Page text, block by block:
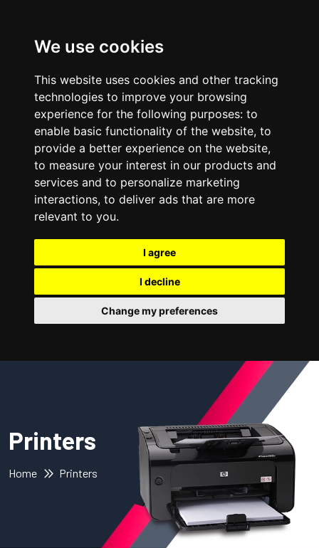
We use cookies
This website uses cookies and other tracking
technologies to improve your browsing
experience for the following purposes: to
enable basic functionality of the website, to
provide a better experience on the website,
to measure your interest in our products and
services and to personalize marketing
interactions, to deliver ads that are more
relevant to you.
I agree
I decline
Change my preferences
Printers
Home Printers